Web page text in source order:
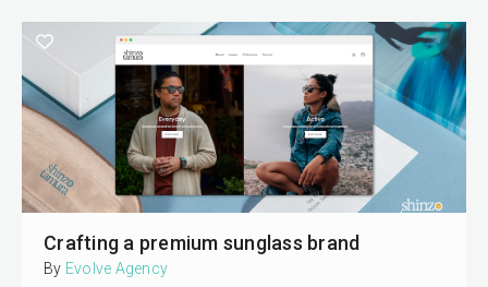
Crafting a premium sunglass brand
By Evolve Agency